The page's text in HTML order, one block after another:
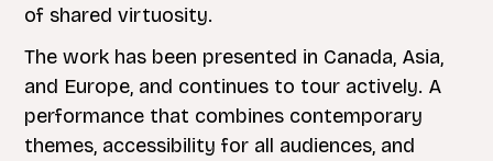
of shared virtuosity.
The work has been presented in Canada, Asia,
and Europe, and continues to tour actively. A
performance that combines contemporary
themes, accessibility for all audiences, and